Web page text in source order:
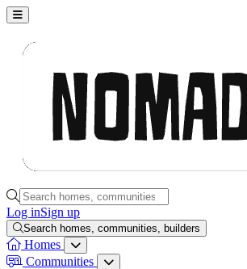
Nomad Adjacent, home
Search homes, communities, builders and guides
Log inSign up
Search homes, communities, builders
Homes Homes menu
Communities Communities menu